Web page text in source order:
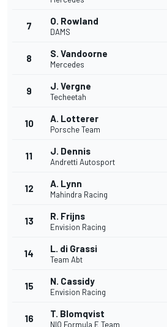
7 O. Rowland
DAMS
8 S. Vandoorne
Mercedes
9 J. Vergne
Techeetah
10 A. Lotterer
Porsche Team
11 J. Dennis
Andretti Autosport
12 A. Lynn
Mahindra Racing
13 R. Frijns
Envision Racing
14 L. di Grassi
Team Abt
15 N. Cassidy
Envision Racing
16 T. Blomqvist
NIO Formula E Team